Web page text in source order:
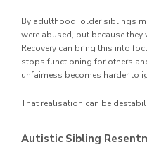
By adulthood, older siblings
were abused, but because
Recovery can bring this into
stops functioning for others
unfairness becomes harder to
That realisation can be
Autistic Sibling